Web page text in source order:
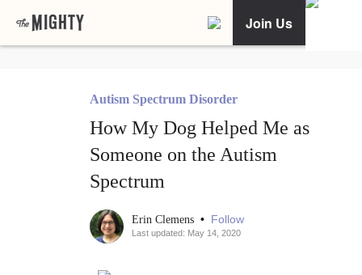
Join Us
Autism Spectrum Disorder
How My Dog Helped Me as
Someone on the Autism
Spectrum
Erin Clemens • Follow
Last updated: May 14, 2020